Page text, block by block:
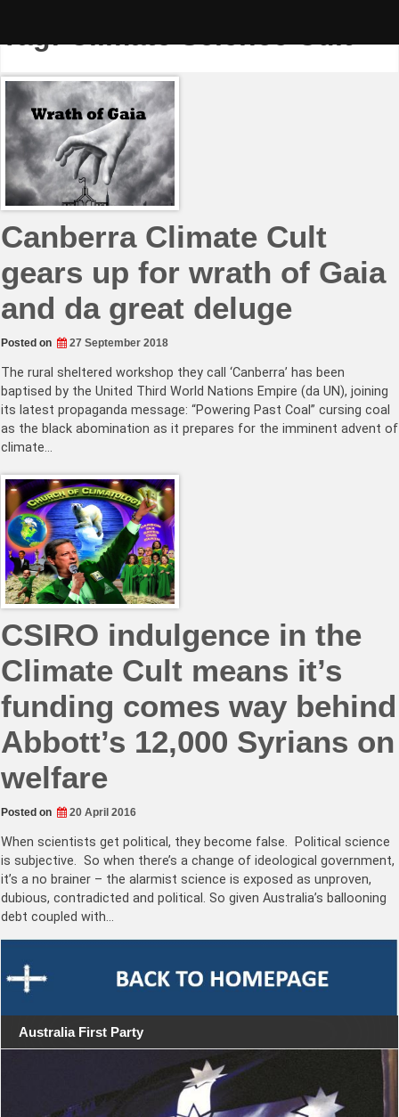
Tag:Climate Science Cult
Canberra Climate Cult
gears up for wrath of Gaia
and da great deluge
Posted on 27 September 2018
The rural sheltered workshop they call ‘Canberra’ has been
baptised by the United Third World Nations Empire (da UN), joining
its latest propaganda message: “Powering Past Coal” cursing coal
as the black abomination as it prepares for the imminent advent of
climate…
CSIRO indulgence in the
Climate Cult means it’s
funding comes way behind
Abbott’s 12,000 Syrians on
welfare
Posted on 20 April 2016
When scientists get political, they become false. Political science
is subjective. So when there’s a change of ideological government,
it’s a no brainer – the alarmist science is exposed as unproven,
dubious, contradicted and political. So given Australia’s ballooning
debt coupled with…
Australia First Party